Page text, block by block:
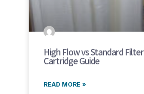
High Flow vs Standard Filter
Cartridge Guide
READ MORE »